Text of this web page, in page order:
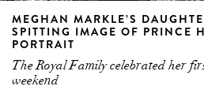
MEGHAN MARKLE’S
SPITTING IMAGE OF PRINCE
PORTRAIT
The Royal Family celebrated her
weekend